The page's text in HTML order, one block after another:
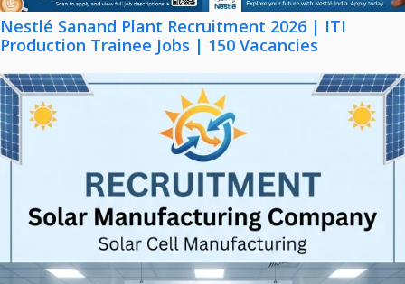
Nestlé Sanand Plant Recruitment 2026 | ITI
Production Trainee Jobs | 150 Vacancies